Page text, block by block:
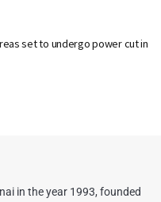
set to undergo power cut in
in the year 1993, founded